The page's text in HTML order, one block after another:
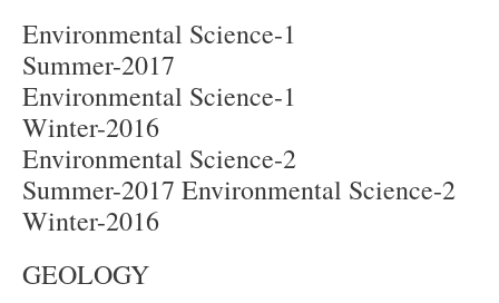
Environmental Science-1
Summer-2017
Environmental Science-1
Winter-2016
Environmental Science-2
Summer-2017 Environmental Science-2
Winter-2016
GEOLOGY